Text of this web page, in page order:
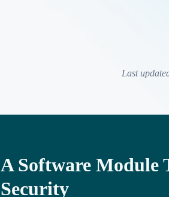
Last
A Software Module
Security